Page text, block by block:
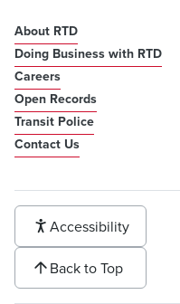
About RTD
Doing Business with RTD
Careers
Open Records
Transit Police
Contact Us
Accessibility
Back to Top